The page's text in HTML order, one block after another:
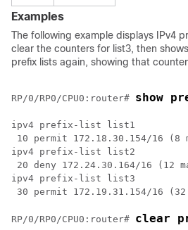
Examples
The following example displays IPv4
clear the counters for list3, then
prefix lists again, showing that
RP/0/RP0/CPU0:router# show
ipv4 prefix-list list1
10 permit 172.18.30.154/16 (8
ipv4 prefix-list list2
20 deny 172.24.30.164/16 (12
ipv4 prefix-list list3
30 permit 172.19.31.154/16 (32
RP/0/RP0/CPU0:router# clear